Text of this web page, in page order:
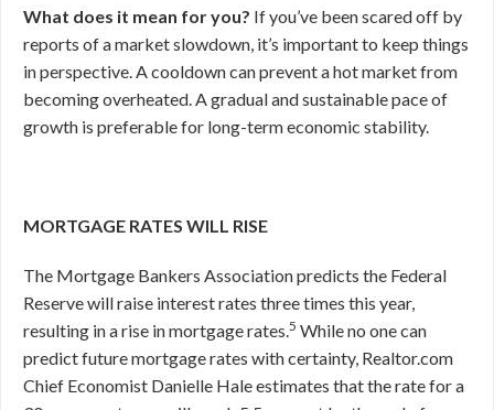
What does it mean for you? If you’ve been scared off by
reports of a market slowdown, it’s important to keep things
in perspective. A cooldown can prevent a hot market from
becoming overheated. A gradual and sustainable pace of
growth is preferable for long-term economic stability.
MORTGAGE RATES WILL RISE
The Mortgage Bankers Association predicts the Federal
Reserve will raise interest rates three times this year,
resulting in a rise in mortgage rates.5 While no one can
predict future mortgage rates with certainty, Realtor.com
Chief Economist Danielle Hale estimates that the rate for a